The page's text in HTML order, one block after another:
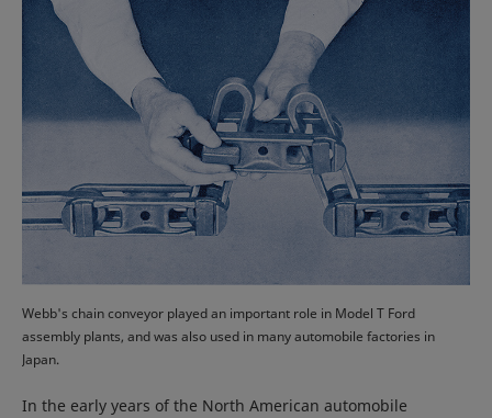
Webb's chain conveyor played an important role in Model T Ford
assembly plants, and was also used in many automobile factories in
Japan.
In the early years of the North American automobile